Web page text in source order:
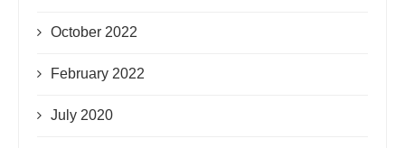
October 2022
February 2022
July 2020